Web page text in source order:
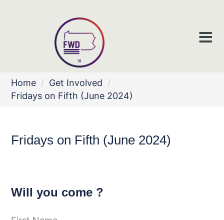
Home / Get Involved /
Fridays on Fifth (June 2024)
Fridays on Fifth (June 2024)
Will you come ?